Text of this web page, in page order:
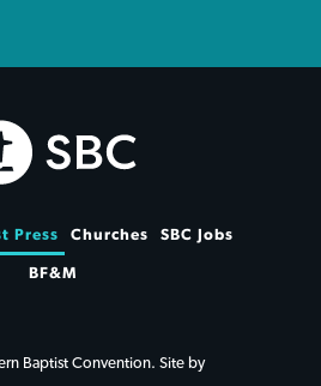
Press Churches SBC Jobs
BF&M
Baptist Convention. Site by